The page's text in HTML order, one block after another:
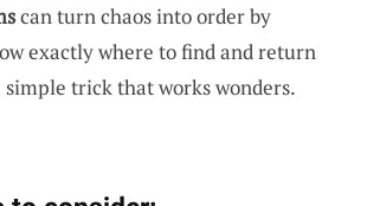
can turn chaos into order by
exactly where to find and return
simple trick that works wonders.